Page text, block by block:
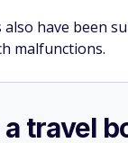
to apply now.